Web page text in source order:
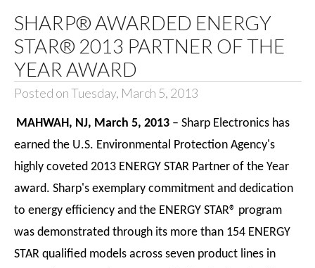
SHARP® AWARDED ENERGY
STAR® 2013 PARTNER OF THE
YEAR AWARD
Posted on Tuesday, March 5, 2013
MAHWAH, NJ, March 5, 2013– Sharp Electronics has
earned the U.S. Environmental Protection Agency's
highly coveted 2013 ENERGY STAR Partner of the Year
award. Sharp's exemplary commitment and dedication
to energy efficiency and the ENERGY STAR® program
was demonstrated through its more than 154 ENERGY
STAR qualified models across seven product lines in